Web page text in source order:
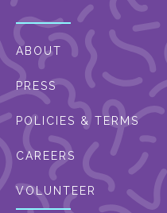
ABOUT
PRESS
POLICIES & TERMS
CAREERS
VOLUNTEER